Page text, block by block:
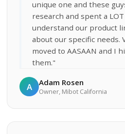
unique one and these
research and spent a
understand our product
about our specific needs.
moved to AASAAN and I
them."
A Adam Rosen
Owner, Mibot California